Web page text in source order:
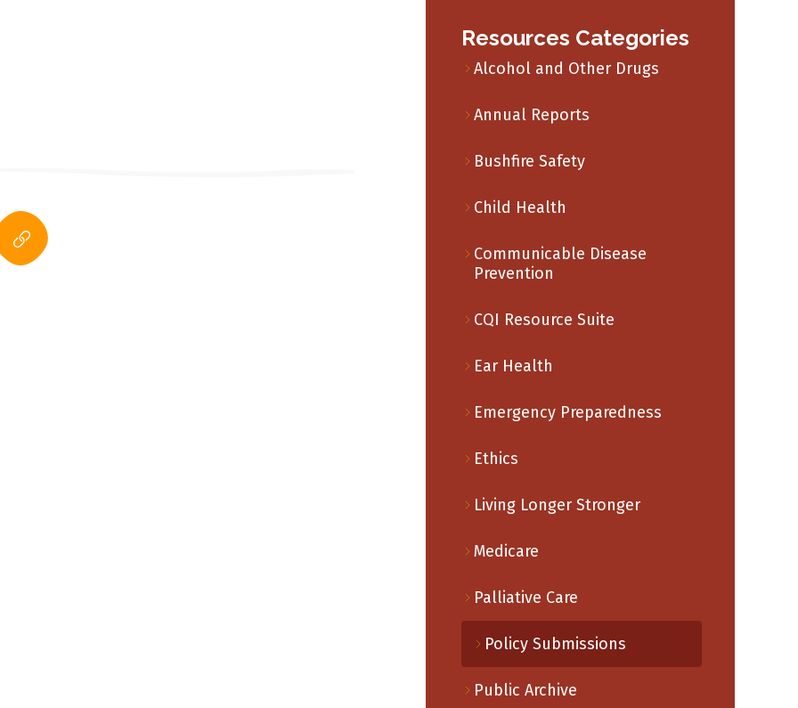
Resources Categories
Alcohol and Other Drugs
Annual Reports
Bushfire Safety
Child Health
Communicable Disease
Prevention
CQI Resource Suite
Ear Health
Emergency Preparedness
Ethics
Living Longer Stronger
Medicare
Palliative Care
Policy Submissions
Public Archive